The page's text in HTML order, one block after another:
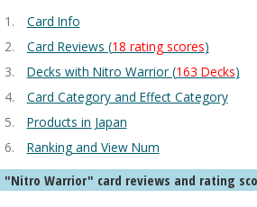
Card Info
Card Reviews (18 rating scores)
Decks with Nitro Warrior (163 Decks)
Card Category and Effect Category
Products in Japan
Ranking and View Num
"Nitro Warrior" card reviews and rating